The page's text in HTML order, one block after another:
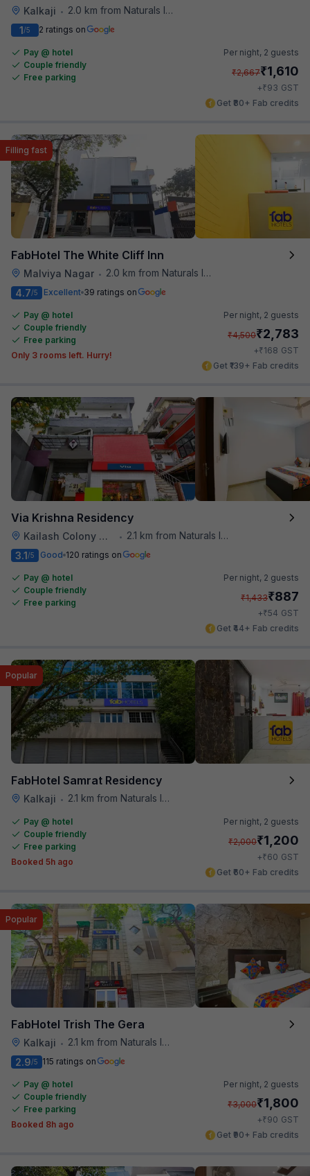
Kalkaji •
2.0 km from Naturals Ice Cream
1/5 2 ratings on
Pay @ hotel
Couple friendly
Free parking
Per night, 2 guests
₹2,667₹1,610
+₹93 GST
Get ₹80+ Fab credits
FabHotel The White Cliff Inn
Malviya Nagar • 2.0 km from Naturals Ice Cream
Filling fast
4.7/5 Excellent 39 ratings on
Pay @ hotel
Couple friendly
Free parking
Only 3 rooms left. Hurry!
Per night, 2 guests
₹4,500₹2,783
+₹168 GST
Get ₹139+ Fab credits
Via Krishna Residency
Kailash Colony Metro Station •
2.1 km from Naturals Ice Cream
3.1/5 Good 120 ratings on
Pay @ hotel
Couple friendly
Free parking
Per night, 2 guests
₹1,433₹887
+₹54 GST
Get ₹44+ Fab credits
FabHotel Samrat Residency
Kalkaji • 2.1 km from Naturals Ice Cream
Popular
Pay @ hotel
Couple friendly
Free parking
Booked 5h ago
Per night, 2 guests
₹2,000₹1,200
+₹60 GST
Get ₹60+ Fab credits
FabHotel Trish The Gera
Kalkaji • 2.1 km from Naturals Ice Cream
Popular
2.9/5 115 ratings on
Pay @ hotel
Couple friendly
Free parking
Booked 8h ago
Per night, 2 guests
₹3,000₹1,800
+₹90 GST
Get ₹90+ Fab credits